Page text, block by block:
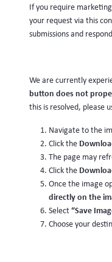
If you require
your request via this
submissions and
We are currently
button does not
this is resolved, please
Navigate to the
Click the
The page may
Click the
Once the image
directly on the
Select“Save
Choose your